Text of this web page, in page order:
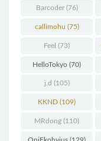
Barcoder(76)
callimohu (75)
Feel (73)
HelloTokyo (70)
j.d (105)
KKND (109)
MRdong (110)